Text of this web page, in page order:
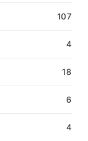
107
4
18
6
4